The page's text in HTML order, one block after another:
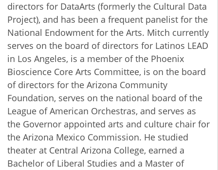
directors for DataArts (formerly the Cultural Data
Project), and has been a frequent ​panelist for the
National Endowment for the Arts. Mitch currently
serves on the board of directors for Latinos LEAD
in Los Angeles, is a member of the Phoenix
Bioscience Core Arts Committee, is on the board
of directors for the Arizona Community
Foundation, serves on the national board of the
League of American Orchestras, and serves as
the Governor appointed arts and culture chair for
the Arizona Mexico Commission. He studied
theater at Central Arizona College, earned a
Bachelor of Liberal Studies and a Master​ of